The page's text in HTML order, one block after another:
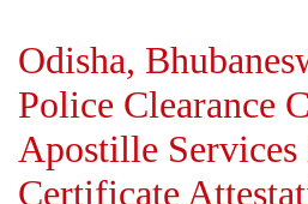
Odisha,
Police Clearance
Apostille
Certificate